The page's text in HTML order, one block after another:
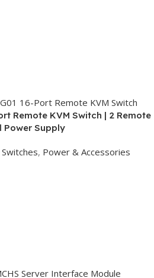
Remote KVM Switch | 2 Remote
Power Supply
, Power & Accessories